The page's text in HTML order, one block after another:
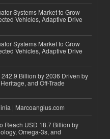
Systems Market to Grow
Vehicles, Adaptive Drive
Systems Market to Grow
Vehicles, Adaptive Drive
Billion by 2036 Driven by
and Off-Trade
| Marcoangius.com
Reach USD 18.7 Billion by
Omega-3s, and